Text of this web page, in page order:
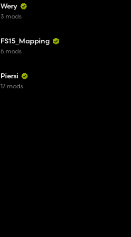
Wery
3 mods
FS15_Mapping
6 mods
Piersi
17 mods